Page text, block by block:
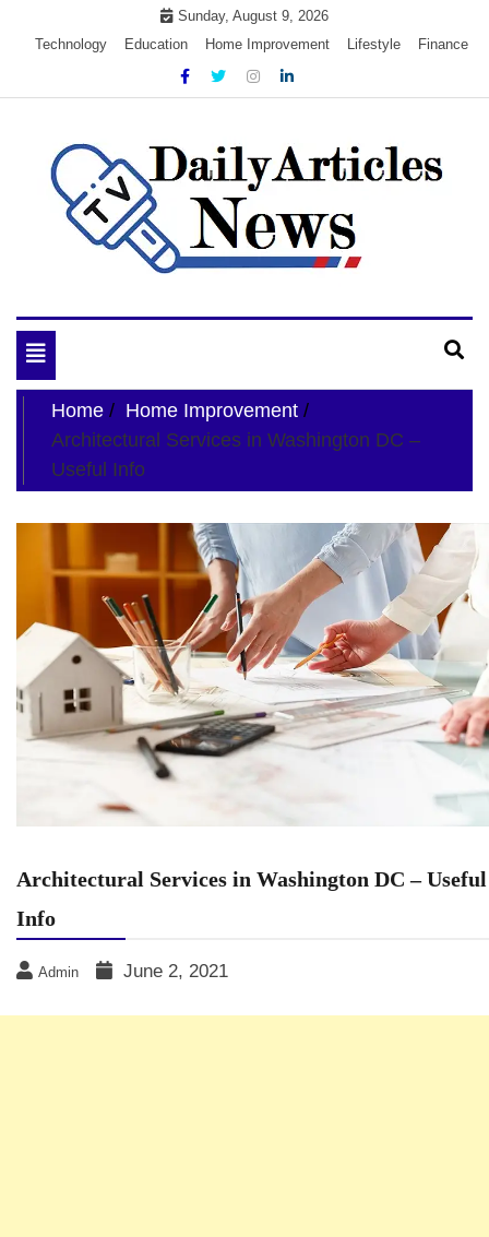
Sunday, August 9, 2026
Technology
Education Home Improvement Lifestyle Finance
My Blog
Toggle
navigation
Home
Home Improvement
Architectural Services in Washington DC –
Useful Info
Architectural Services in Washington DC – Useful
Info
Admin June 2, 2021